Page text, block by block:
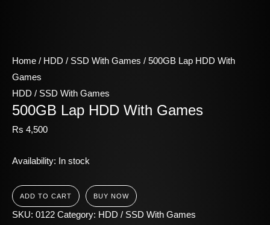
Home / HDD / SSD With Games / 500GB Lap HDD With
Games
HDD / SSD With Games
500GB Lap HDD With Games
Rs 4,500
Availability: In stock
ADD TO CART BUY NOW
SKU: 0122 Category: HDD / SSD With Games